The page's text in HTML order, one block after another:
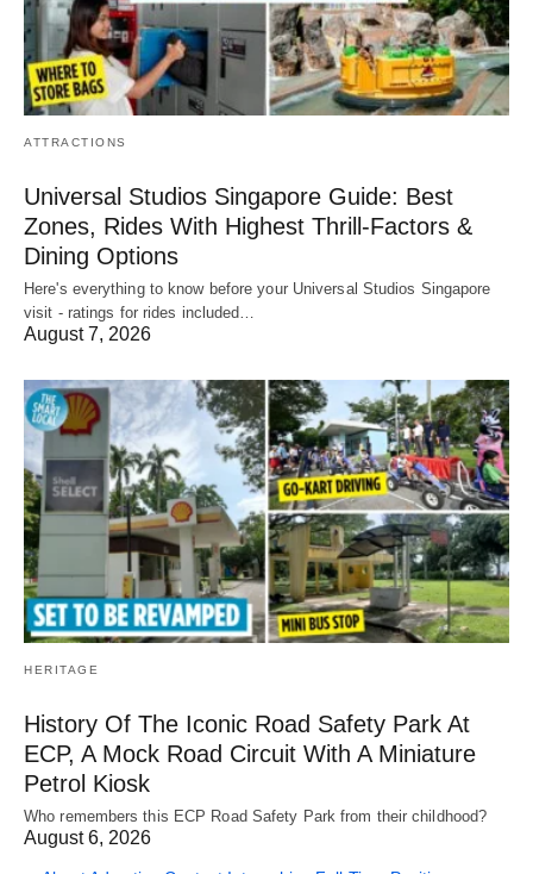
ATTRACTIONS
Universal Studios Singapore Guide: Best
Zones, Rides With Highest Thrill-Factors &
Dining Options
Here's everything to know before your Universal Studios Singapore
visit - ratings for rides included…
August 7, 2026
HERITAGE
History Of The Iconic Road Safety Park At
ECP, A Mock Road Circuit With A Miniature
Petrol Kiosk
Who remembers this ECP Road Safety Park from their childhood?
August 6, 2026